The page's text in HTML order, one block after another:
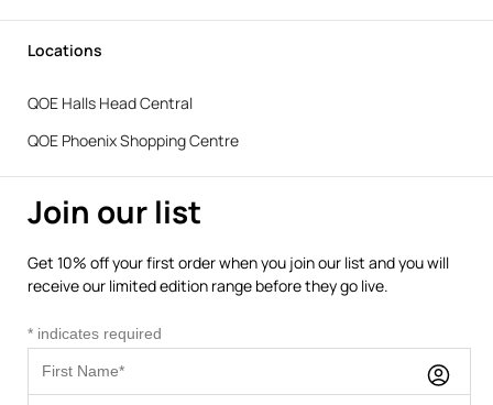
Locations
QOE Halls Head Central
QOE Phoenix Shopping Centre
Join our list
Get 10% off your first order when you join our list and you will
receive our limited edition range before they go live.
* indicates required